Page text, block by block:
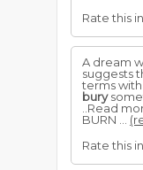
Rate this
A dream
suggests
terms with
bury
..Read
BURN ...
Rate this